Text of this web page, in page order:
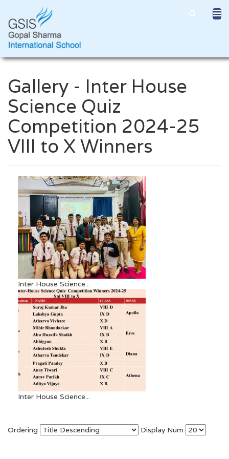
Gallery - Inter House
Science Quiz
Competition 2024-25
VIII to X Winners
Inter House Science...
Inter House Science...
Ordering Display Num